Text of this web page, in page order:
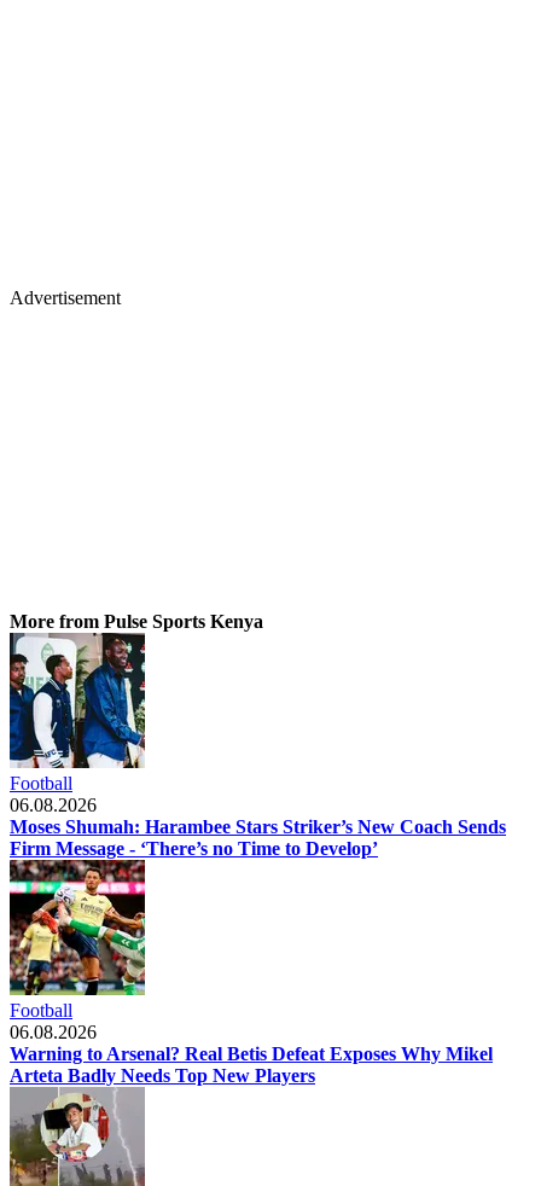
Advertisement
More from Pulse Sports Kenya
Football
06.08.2026
Moses Shumah: Harambee Stars Striker’s New Coach Sends
Firm Message - ‘There’s no Time to Develop’
Football
06.08.2026
Warning to Arsenal? Real Betis Defeat Exposes Why Mikel
Arteta Badly Needs Top New Players